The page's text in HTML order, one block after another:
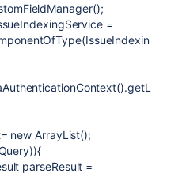
=
new ArrayList();
parseResult =